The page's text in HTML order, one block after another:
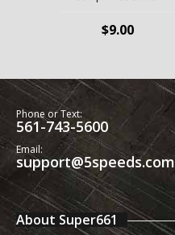
$9.00
Phone or Text:
561-743-5600
Email:
support@5speeds.com
About Super661